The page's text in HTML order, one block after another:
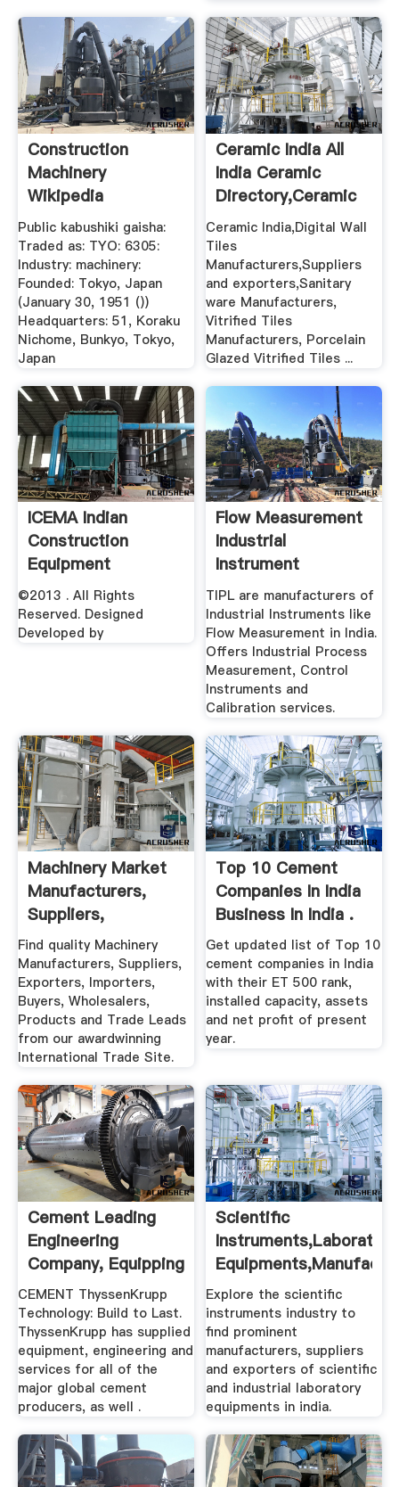
Construction
Machinery
Wikipedia
Public kabushiki gaisha:
Traded as: TYO: 6305:
Industry: machinery:
Founded: Tokyo, Japan
(January 30, 1951 ())
Headquarters: 51, Koraku
Nichome, Bunkyo, Tokyo,
Japan
Ceramic India All
India Ceramic
Directory,Ceramic
Wall ...
Ceramic India,Digital Wall
Tiles
Manufacturers,Suppliers
and exporters,Sanitary
ware Manufacturers,
Vitrified Tiles
Manufacturers, Porcelain
Glazed Vitrified Tiles ...
ICEMA Indian
Construction
Equipment
Manufactures'' .
©2013 . All Rights
Reserved. Designed
Developed by
Flow Measurement
Industrial
Instrument
Manufacturers In
India
TIPL are manufacturers of
Industrial Instruments like
Flow Measurement in India.
Offers Industrial Process
Measurement, Control
Instruments and
Calibration services.
Machinery Market
Manufacturers,
Suppliers,
Exporters ...
Find quality Machinery
Manufacturers, Suppliers,
Exporters, Importers,
Buyers, Wholesalers,
Products and Trade Leads
from our awardwinning
International Trade Site.
Top 10 Cement
Companies In India
Business In India .
Get updated list of Top 10
cement companies in India
with their ET 500 rank,
installed capacity, assets
and net profit of present
year.
Cement Leading
Engineering
Company, Equipping
The Cement ...
CEMENT ThyssenKrupp
Technology: Build to Last.
ThyssenKrupp has supplied
equipment, engineering and
services for all of the
major global cement
producers, as well .
Scientific
Instruments,Laboratory
...
Explore the scientific
instruments industry to
find prominent
manufacturers, suppliers
and exporters of scientific
and industrial laboratory
equipments in india.